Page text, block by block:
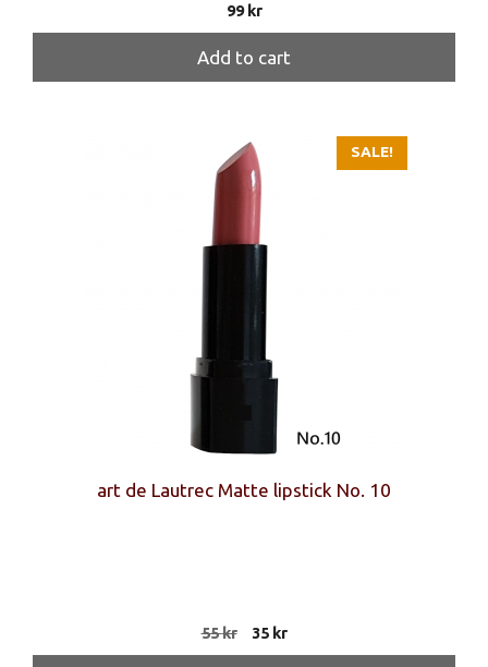
99kr
Add to cart
SALE!
art de Lautrec Matte lipstick No. 10
55kr
Original
price
35 krCurrent
price